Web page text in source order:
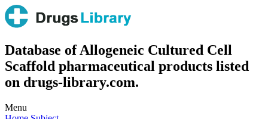
Database of Allogeneic Cultured Cell
Scaffold pharmaceutical products listed
on drugs-library.com.
Menu